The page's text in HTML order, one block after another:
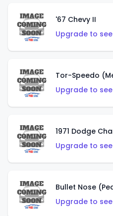
'67 Chevy II
Upgrade to
Tor-Speedo
Upgrade to
1971 Dodge
Upgrade to
Bullet Nose
Upgrade to